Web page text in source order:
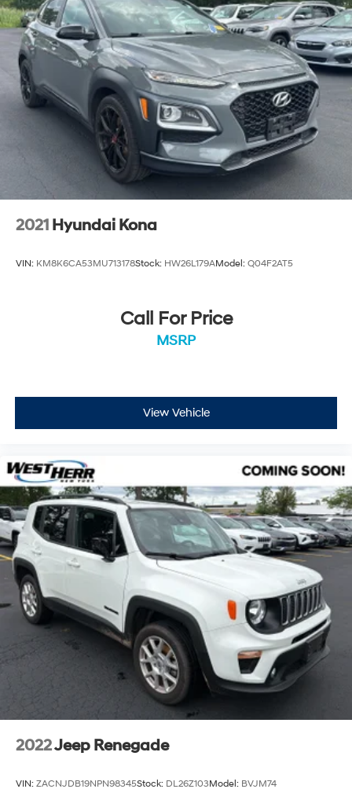
2021 Hyundai Kona
VIN: KM8K6CA53MU713178Stock: HW26L179AModel: Q04F2AT5
Call For Price
MSRP
View Vehicle
2022Jeep Renegade
VIN: ZACNJDB19NPN98345Stock: DL26Z103Model: BVJM74